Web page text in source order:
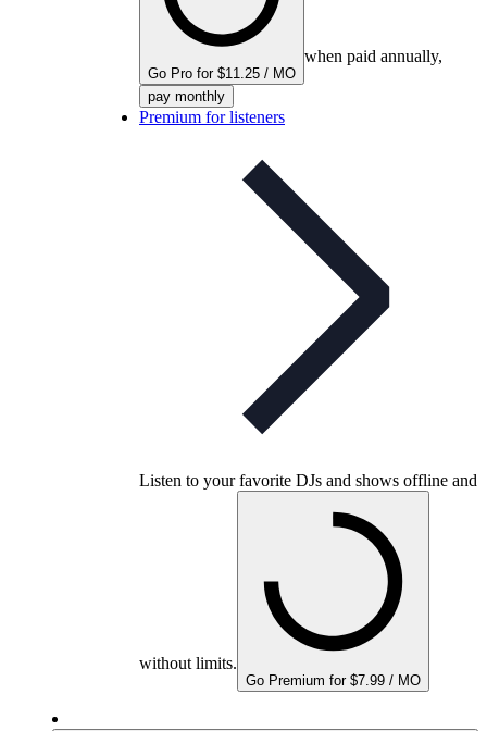
Go Pro for $11.25 / MO
when paid annually,
pay monthly
Premium for listeners
Listen to your favorite DJs and shows offline and
without limits.
Go Premium for $7.99 / MO